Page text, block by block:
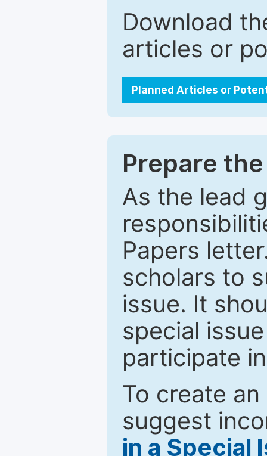
Download
articles or
Planned Articles or
Prepare
As the lead
Papers
scholars to
issue. It
special
participate
To create
suggest
in a Special